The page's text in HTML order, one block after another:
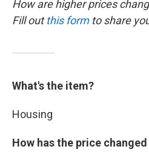
How are higher prices
Fill outthis formto share
What's the item?
Housing
How has the price